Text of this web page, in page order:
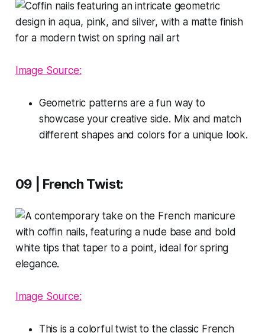
Image Source:
Geometric patterns are a fun way to
showcase your creative side. Mix and match
different shapes and colors for a unique look.
09 | French Twist:
Image Source:
This is a colorful twist to the classic French